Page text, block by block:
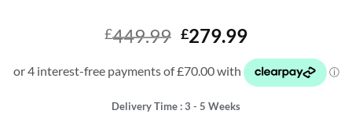
£449.99 Original
was:
£449.99.
£279.99Current
price
is:
£279.99.
Delivery Time : 3 - 5 Weeks